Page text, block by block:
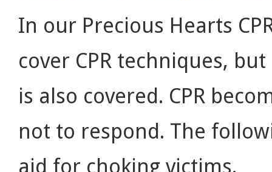
In our Precious Hearts
cover CPR techniques,
is also covered. CPR
not to respond. The
aid for choking victims.